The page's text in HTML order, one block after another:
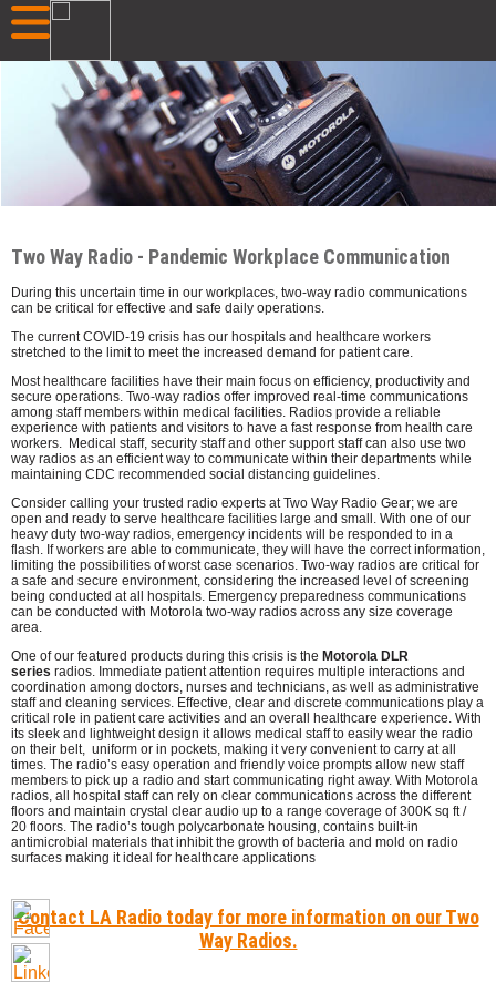
Two Way Radio - Pandemic Workplace Communication
During this uncertain time in our workplaces, two-way radio communications
can be critical for effective and safe daily operations.
The current COVID-19 crisis has our hospitals and healthcare workers
stretched to the limit to meet the increased demand for patient care.
Most healthcare facilities have their main focus on efficiency, productivity and
secure operations. Two-way radios offer improved real-time communications
among staff members within medical facilities. Radios provide a reliable
experience with patients and visitors to have a fast response from health care
workers. Medical staff, security staff and other support staff can also use two
way radios as an efficient way to communicate within their departments while
maintaining CDC recommended social distancing guidelines.
Consider calling your trusted radio experts at Two Way Radio Gear; we are
open and ready to serve healthcare facilities large and small. With one of our
heavy duty two-way radios, emergency incidents will be responded to in a
flash. If workers are able to communicate, they will have the correct information,
limiting the possibilities of worst case scenarios. Two-way radios are critical for
a safe and secure environment, considering the increased level of screening
being conducted at all hospitals. Emergency preparedness communications
can be conducted with Motorola two-way radios across any size coverage
area.
One of our featured products during this crisis is the Motorola DLR
series radios. Immediate patient attention requires multiple interactions and
coordination among doctors, nurses and technicians, as well as administrative
staff and cleaning services. Effective, clear and discrete communications play a
critical role in patient care activities and an overall healthcare experience. With
its sleek and lightweight design it allows medical staff to easily wear the radio
on their belt, uniform or in pockets, making it very convenient to carry at all
times. The radio’s easy operation and friendly voice prompts allow new staff
members to pick up a radio and start communicating right away. With Motorola
radios, all hospital staff can rely on clear communications across the different
floors and maintain crystal clear audio up to a range coverage of 300K sq ft /
20 floors. The radio’s tough polycarbonate housing, contains built-in
antimicrobial materials that inhibit the growth of bacteria and mold on radio
surfaces making it ideal for healthcare applications
Contact LA Radio today for more information on our Two
Way Radios.